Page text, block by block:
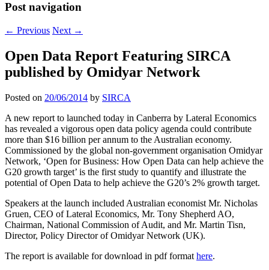
Post navigation
← Previous Next →
Open Data Report Featuring SIRCA
published by Omidyar Network
Posted on 20/06/2014 by SIRCA
A new report to launched today in Canberra by Lateral Economics
has revealed a vigorous open data policy agenda could contribute
more than $16 billion per annum to the Australian economy.
Commissioned by the global non-government organisation Omidyar
Network, ‘Open for Business: How Open Data can help achieve the
G20 growth target’ is the first study to quantify and illustrate the
potential of Open Data to help achieve the G20’s 2% growth target.
Speakers at the launch included Australian economist Mr. Nicholas
Gruen, CEO of Lateral Economics, Mr. Tony Shepherd AO,
Chairman, National Commission of Audit, and Mr. Martin Tisn,
Director, Policy Director of Omidyar Network (UK).
The report is available for download in pdf format here.